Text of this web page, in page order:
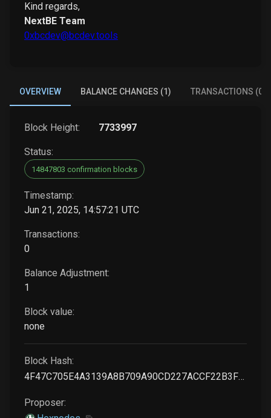
Kind regards,
NextBE Team
0xbcdev@bcdev.tools
OVERVIEW BALANCE CHANGES (1) TRANSACTIONS (0)
Block Height: 7733997
Status:
14847803 confirmation blocks
Timestamp:
Jun 21, 2025, 14:57:21 UTC
Transactions:
0
Balance Adjustment:
1
Block value:
none
Block Hash:
4F47C705E4A3139A8B709A90CD227ACCF22B3FBDB9010A7281717F812E0A43D9
Proposer: